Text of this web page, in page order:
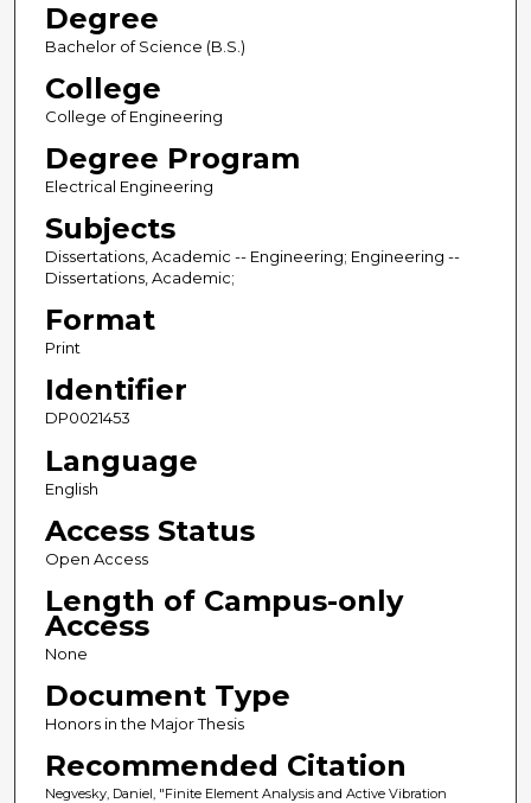
Degree
Bachelor of Science (B.S.)
College
College of Engineering
Degree Program
Electrical Engineering
Subjects
Dissertations, Academic -- Engineering; Engineering --
Dissertations, Academic;
Format
Print
Identifier
DP0021453
Language
English
Access Status
Open Access
Length of Campus-only
Access
None
Document Type
Honors in the Major Thesis
Recommended Citation
Negvesky, Daniel, "Finite Element Analysis and Active Vibration